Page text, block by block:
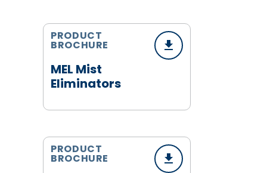
MEL Mist
Eliminators
PRODUCT
BROCHURE
PRODUCT
BROCHURE